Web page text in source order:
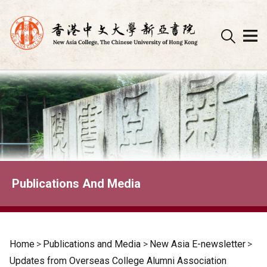
Skip
to
content
Publications And Media
Home > Publications and Media > New Asia E-newsletter >
Updates from Overseas College Alumni Association